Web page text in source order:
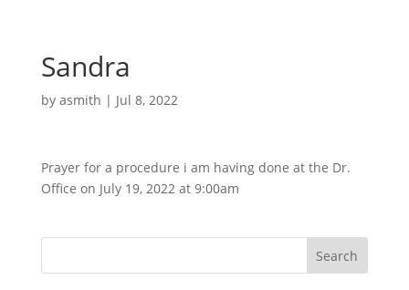
Sandra
by asmith | Jul 8, 2022
Prayer for a procedure i am having done at the Dr.
Office on July 19, 2022 at 9:00am